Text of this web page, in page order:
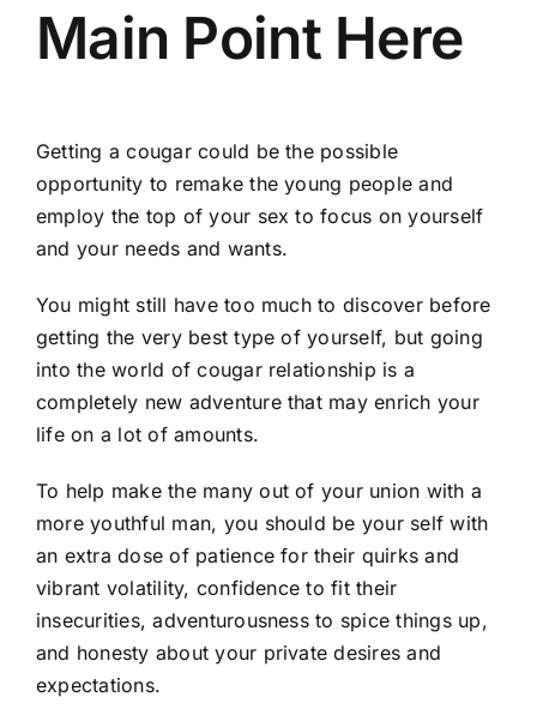
Main Point Here
Getting a cougar could be the possible
opportunity to remake the young people and
employ the top of your sex to focus on yourself
and your needs and wants.
You might still have too much to discover before
getting the very best type of yourself, but going
into the world of cougar relationship is a
completely new adventure that may enrich your
life on a lot of amounts.
To help make the many out of your union with a
more youthful man, you should be your self with
an extra dose of patience for their quirks and
vibrant volatility, confidence to fit their
insecurities, adventurousness to spice things up,
and honesty about your private desires and
expectations.